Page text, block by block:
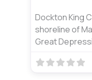
Dockton King
shoreline of
Great